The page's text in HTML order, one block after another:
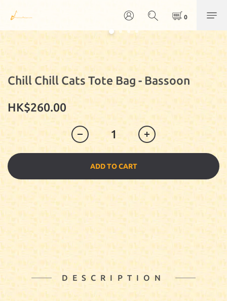
Chill Chill Cats Tote Bag - Bassoon
HK$260.00
ADD TO CART
DESCRIPTION